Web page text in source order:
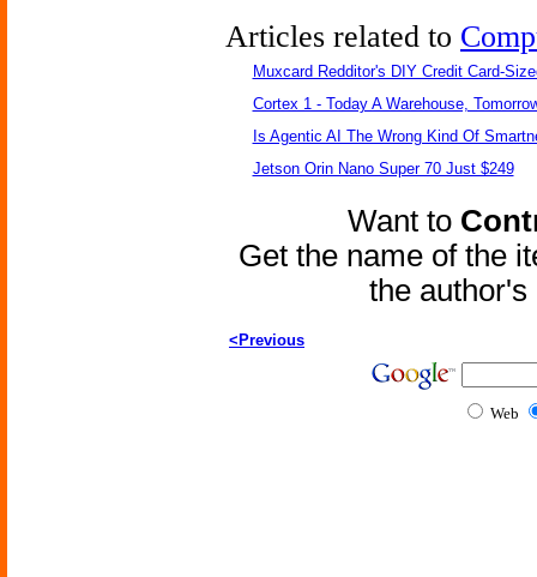
Articles related to
Muxcard Redditor's DIY Credit Card-
Cortex 1 - Today A Warehouse,
Is Agentic AI The Wrong Kind Of
Jetson Orin Nano Super 70 Just $249
Want to
Get the name of the
the
<Previous
Web